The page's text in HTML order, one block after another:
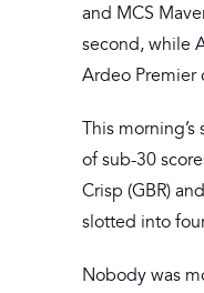
and MCS
second, while
Ardeo Premier
This
of sub-30
Crisp (GBR)
slotted into
Nobody was